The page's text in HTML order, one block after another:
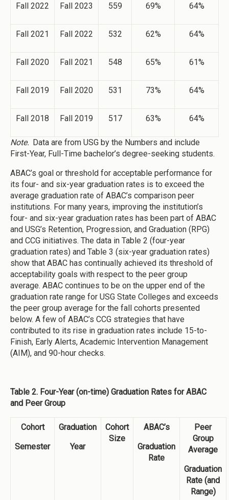
Fall 2022 Fall 2023 559 69% 64%
Fall 2021 Fall 2022 532 62% 64%
Fall 2020 Fall 2021 548 65% 61%
Fall 2019 Fall 2020 531 73% 64%
Fall 2018 Fall 2019 517 63% 64%
Note. Data are from USG by the Numbers and include
First-Year, Full-Time bachelor’s degree-seeking students.
ABAC’s goal or threshold for acceptable performance for
its four- and six-year graduation rates is to exceed the
average graduation rate of ABAC’s comparison peer
institutions. For many years, improving the institution’s
four- and six-year graduation rates has been part of ABAC
and USG’s Retention, Progression, and Graduation (RPG)
and CCG initiatives. The data in Table 2 (four-year
graduation rates) and Table 3 (six-year graduation rates)
show that ABAC has continually achieved its threshold of
acceptability goals with respect to the peer group
average. ABAC continues to be on the upper end of the
graduation rate range for USG State Colleges and exceeds
the peer group average for the fall cohorts presented
below. A few of ABAC’s CCG strategies that have
contributed to its rise in graduation rates include 15-to-
Finish, Early Alerts, Academic Intervention Management
(AIM), and 90-hour checks.
Table 2. Four-Year (on-time) Graduation Rates for ABAC
and Peer Group
Cohort
Semester
Graduation
Year
Cohort
Size
ABAC’s
Graduation
Rate
Peer
Group
Average
Graduation
Rate (and
Range)